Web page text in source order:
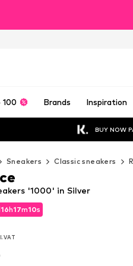
100 Brands Inspiration
BUY NOW
Sneakers Classic sneakers
16h17m09s
VAT
16h17m09s
'1000' in Silver